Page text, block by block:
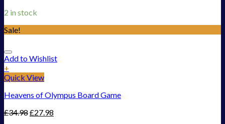
2 in stock
Sale!
Add to Wishlist
+
Quick View
Heavens of Olympus Board Game
£34.98£27.98